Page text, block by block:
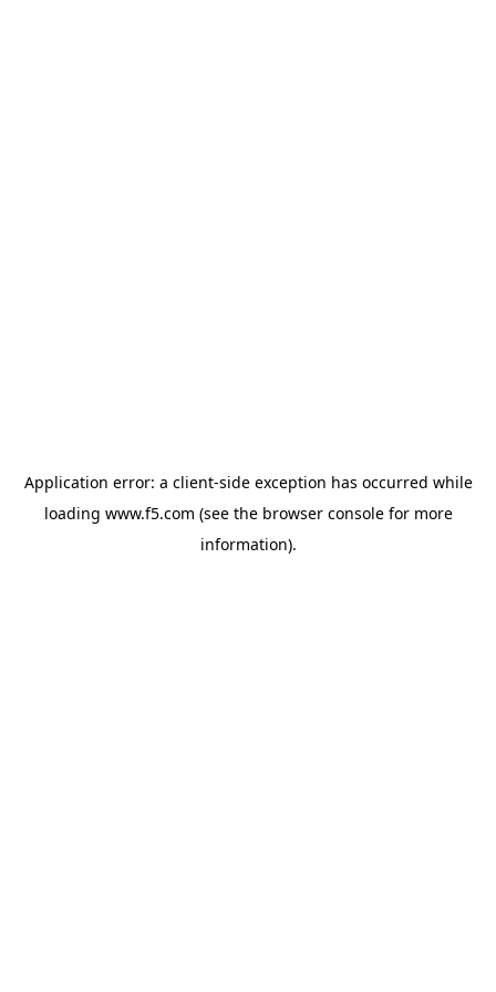
Application error: a client-side exception has occurred while
loading www.f5.com (see the browser consolefor more
information).